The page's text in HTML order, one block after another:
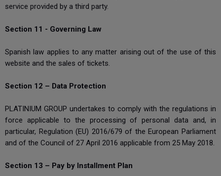
service provided by a third party.
Section 11 - Governing Law
Spanish law applies to any matter arising out of the use of this
website and the sales of tickets.
Section 12 – Data Protection
PLATINIUM GROUP undertakes to comply with the regulations in
force applicable to the processing of personal data and, in
particular, Regulation (EU) 2016/679 of the European Parliament
and of the Council of 27 April 2016 applicable from 25 May 2018.
Section 13 – Pay by Installment Plan